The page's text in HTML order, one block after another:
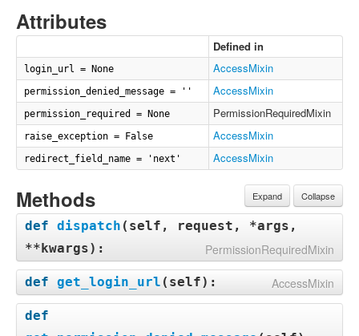
Attributes
Defined in
login_url = None AccessMixin
permission_denied_message = '' AccessMixin
permission_required = None PermissionRequiredMixin
raise_exception = False AccessMixin
redirect_field_name = 'next' AccessMixin
Expand Collapse
Methods
def dispatch ( self, request, *args,
**kwargs): PermissionRequiredMixin
def get_login_url ( self): AccessMixin
def